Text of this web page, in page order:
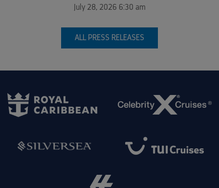
July 28, 2026 6:30 am
ALL PRESS RELEASES